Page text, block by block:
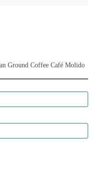
Ground Coffee Café Molido